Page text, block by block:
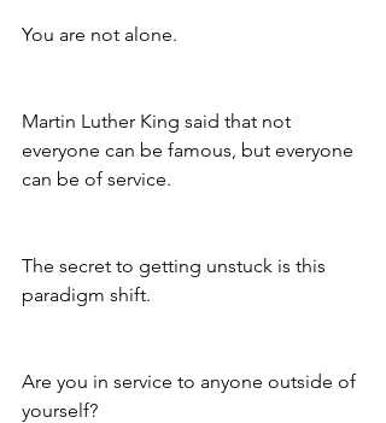
You are not alone.
Martin Luther King said that not
everyone can be famous, but everyone
can be of service.
The secret to getting unstuck is this
paradigm shift.
Are you in service to anyone outside of
yourself?